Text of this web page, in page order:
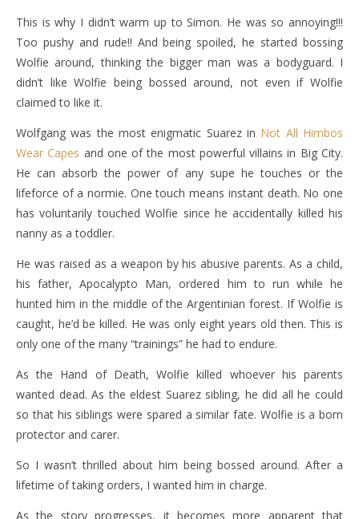
This is why I didn’t warm up to Simon. He was so annoying!!!
Too pushy and rude!! And being spoiled, he started bossing
Wolfie around, thinking the bigger man was a bodyguard. I
didn’t like Wolfie being bossed around, not even if Wolfie
claimed to like it.
Wolfgang was the most enigmatic Suarez in Not All Himbos
Wear Capes and one of the most powerful villains in Big City.
He can absorb the power of any supe he touches or the
lifeforce of a normie. One touch means instant death. No one
has voluntarily touched Wolfie since he accidentally killed his
nanny as a toddler.
He was raised as a weapon by his abusive parents. As a child,
his father, Apocalypto Man, ordered him to run while he
hunted him in the middle of the Argentinian forest. If Wolfie is
caught, he’d be killed. He was only eight years old then. This is
only one of the many “trainings” he had to endure.
As the Hand of Death, Wolfie killed whoever his parents
wanted dead. As the eldest Suarez sibling, he did all he could
so that his siblings were spared a similar fate. Wolfie is a born
protector and carer.
So I wasn’t thrilled about him being bossed around. After a
lifetime of taking orders, I wanted him in charge.
As the story progresses, it becomes more apparent that